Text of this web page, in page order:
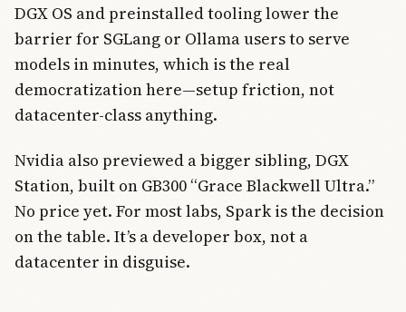
DGX OS and preinstalled tooling lower the
barrier for SGLang or Ollama users to serve
models in minutes, which is the real
democratization here—setup friction, not
datacenter-class anything.
Nvidia also previewed a bigger sibling, DGX
Station, built on GB300 “Grace Blackwell Ultra.”
No price yet. For most labs, Spark is the decision
on the table. It’s a developer box, not a
datacenter in disguise.